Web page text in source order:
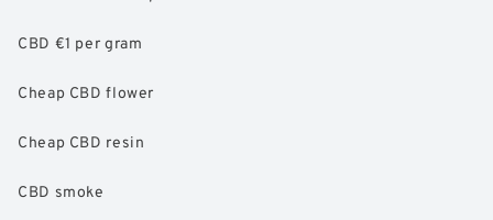
CBD €1 per gram
Cheap CBD flower
Cheap CBD resin
CBD smoke